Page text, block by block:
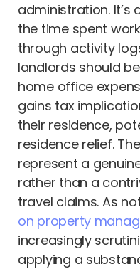
administration.
the time spent
through activity
landlords should
home office
gains tax
their residence,
residence relief.
represent a
rather than a
travel claims. As
on property
increasingly
applying a